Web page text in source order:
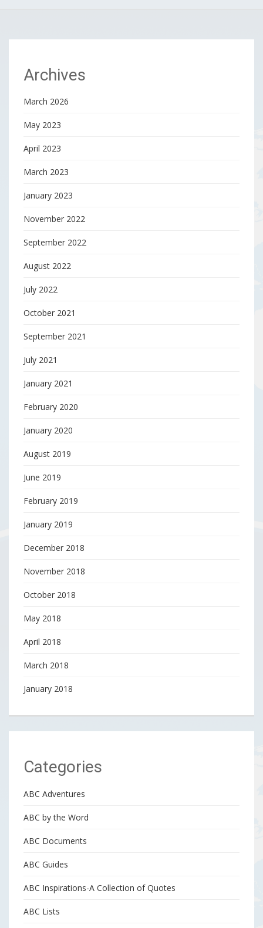
Archives
March 2026
May 2023
April 2023
March 2023
January 2023
November 2022
September 2022
August 2022
July 2022
October 2021
September 2021
July 2021
January 2021
February 2020
January 2020
August 2019
June 2019
February 2019
January 2019
December 2018
November 2018
October 2018
May 2018
April 2018
March 2018
January 2018
Categories
ABC Adventures
ABC by the Word
ABC Documents
ABC Guides
ABC Inspirations-A Collection of Quotes
ABC Lists